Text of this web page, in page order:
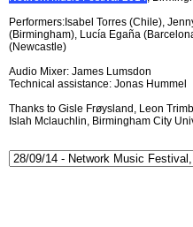
Performers:Isabel Torres (Chile),
(Birmingham), Lucía Egaña
(Newcastle)
Audio Mixer: James Lumsdon
Technical assistance: Jonas Hummel
Thanks to Gisle Frøysland, Leon
Islah Mclauchlin, Birmingham City